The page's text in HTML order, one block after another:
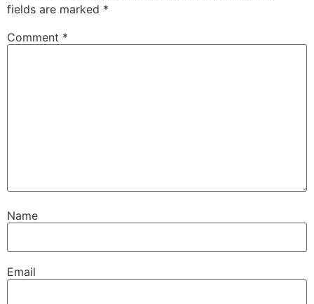
fields are marked *
Comment *
Name
Email